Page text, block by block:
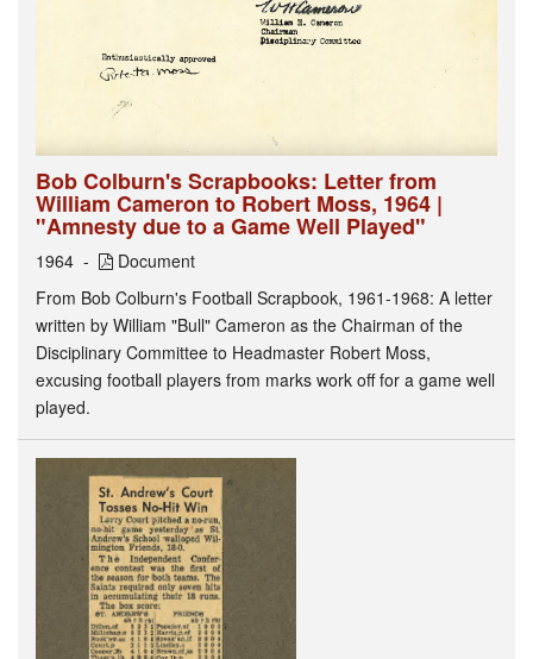
Bob Colburn's Scrapbooks: Letter from
William Cameron to Robert Moss, 1964 |
"Amnesty due to a Game Well Played"
1964
Document
From Bob Colburn's Football Scrapbook, 1961-1968: A letter
written by William "Bull" Cameron as the Chairman of the
Disciplinary Committee to Headmaster Robert Moss,
excusing football players from marks work off for a game well
played.